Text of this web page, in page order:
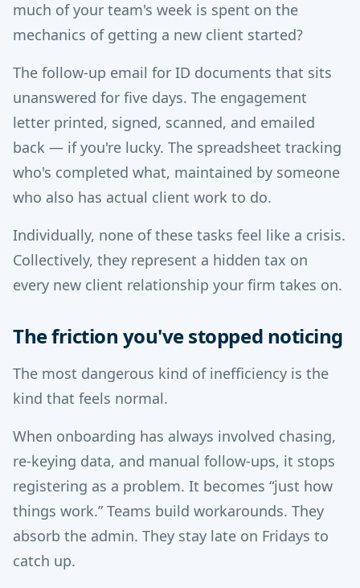
much of your team's week is spent on the
mechanics of getting a new client started?
The follow-up email for ID documents that sits
unanswered for five days. The engagement
letter printed, signed, scanned, and emailed
back — if you're lucky. The spreadsheet tracking
who's completed what, maintained by someone
who also has actual client work to do.
Individually, none of these tasks feel like a crisis.
Collectively, they represent a hidden tax on
every new client relationship your firm takes on.
The friction you've stopped noticing
The most dangerous kind of inefficiency is the
kind that feels normal.
When onboarding has always involved chasing,
re-keying data, and manual follow-ups, it stops
registering as a problem. It becomes “just how
things work.” Teams build workarounds. They
absorb the admin. They stay late on Fridays to
catch up.